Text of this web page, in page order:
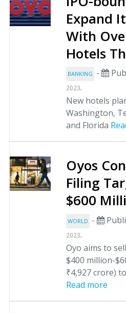
Expand
With
Hotels
BANKING -
2023.
New hotels
Washington,
and Florida
Oyos
Filing
$600
WORLD -
2023.
Oyo aims to
$400 million-
₹4,927 crore)
Read more